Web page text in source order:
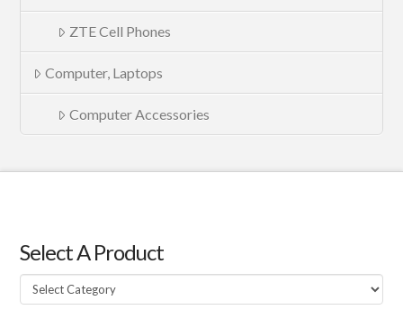
ZTE Cell Phones
Computer, Laptops
Computer Accessories
Select A Product
Select
A